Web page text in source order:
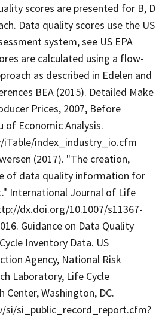
scores are presented for B, D
Data quality scores use the US
system, see US EPA
are calculated using a flow-
as described in Edelen and
BEA (2015). Detailed Make
Prices, 2007, Before
of Economic Analysis.
index_industry_io.cfm
(2017). "The creation,
of data quality information for
International Journal of Life
dx.doi.org/10.1007/s11367-
Guidance on Data Quality
Inventory Data. US
Agency, National Risk
Laboratory, Life Cycle
Center, Washington, DC.
si/si_public_record_report.cfm?